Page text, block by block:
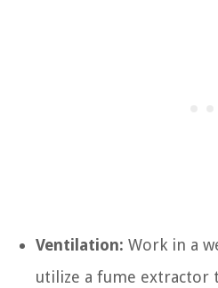
Ventilation: Work in a
utilize a fume extractor